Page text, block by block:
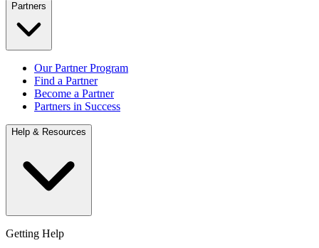
Partners
Our Partner Program
Find a Partner
Become a Partner
Partners in Success
Help & Resources
Getting Help